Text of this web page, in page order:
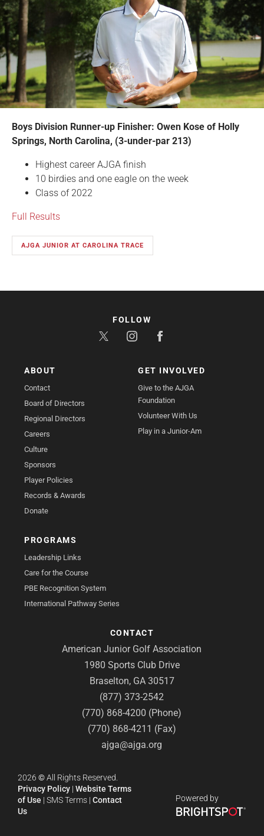
Boys Division Runner-up Finisher: Owen Kose of Holly
Springs, North Carolina, (3-under-par 213)
Highest career AJGA finish
10 birdies and one eagle on the week
Class of 2022
Full Results
AJGA JUNIOR AT CAROLINA TRACE
ABOUT
Contact
Board of Directors
Regional Directors
Careers
Culture
Sponsors
Player Policies
Records & Awards
Donate
GET INVOLVED
Give to the AJGA
Foundation
Volunteer With Us
Play in a Junior-Am
PROGRAMS
Leadership Links
Care for the Course
PBE Recognition System
International Pathway Series
CONTACT
American Junior Golf Association
1980 Sports Club Drive
Braselton, GA 30517
(877) 373-2542
(770) 868-4200 (Phone)
(770) 868-4211 (Fax)
ajga@ajga.org
FOLLOW
2026 ©All Rights Reserved.
Privacy Policy | Website Terms
of Use | SMS Terms | Contact
Us
Powered by